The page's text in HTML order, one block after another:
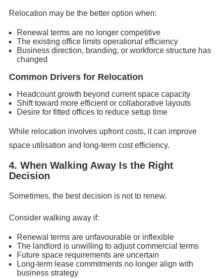
Relocation may be the better option when:
Renewal terms are no longer competitive
The existing office limits operational efficiency
Business direction, branding, or workforce structure has
changed
Common Drivers for Relocation
Headcount growth beyond current space capacity
Shift toward more efficient or collaborative layouts
Desire for fitted offices to reduce setup time
While relocation involves upfront costs, it can improve
space utilisation and long-term cost efficiency.
4. When Walking Away Is the Right
Decision
Sometimes, the best decision is not to renew.
Consider walking away if:
Renewal terms are unfavourable or inflexible
The landlord is unwilling to adjust commercial terms
Future space requirements are uncertain
Long-term lease commitments no longer align with
business strategy